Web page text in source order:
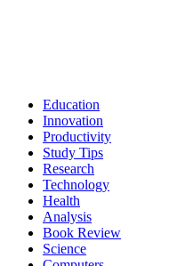
Education
Innovation
Productivity
Study Tips
Research
Technology
Health
Analysis
Book Review
Science